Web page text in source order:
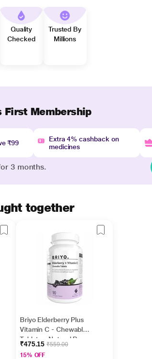
Quality
Checked
Trusted By
Millions
First Membership
₹99
Extra 4% cashback on
medicines
3 months.
together
Briyo Elderberry Plus
Vitamin C - Chewable
Tablets - Natural Berry
Flavour 90's
₹475.15₹559.00
15% OFF